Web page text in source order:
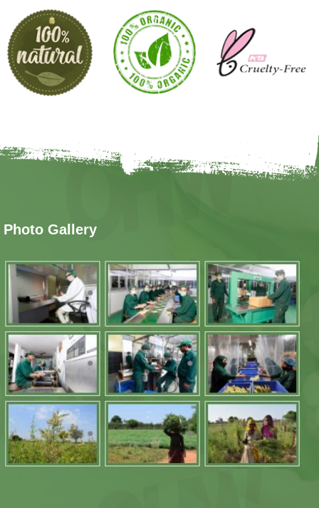
Photo Gallery